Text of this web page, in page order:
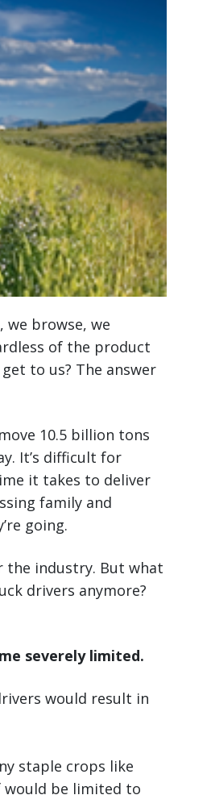
browse, we
of the product
to us? The answer
10.5 billion tons
It’s difficult for
it takes to deliver
family and
going.
the industry. But what
drivers anymore?
severely limited.
would result in
staple crops like
would be limited to